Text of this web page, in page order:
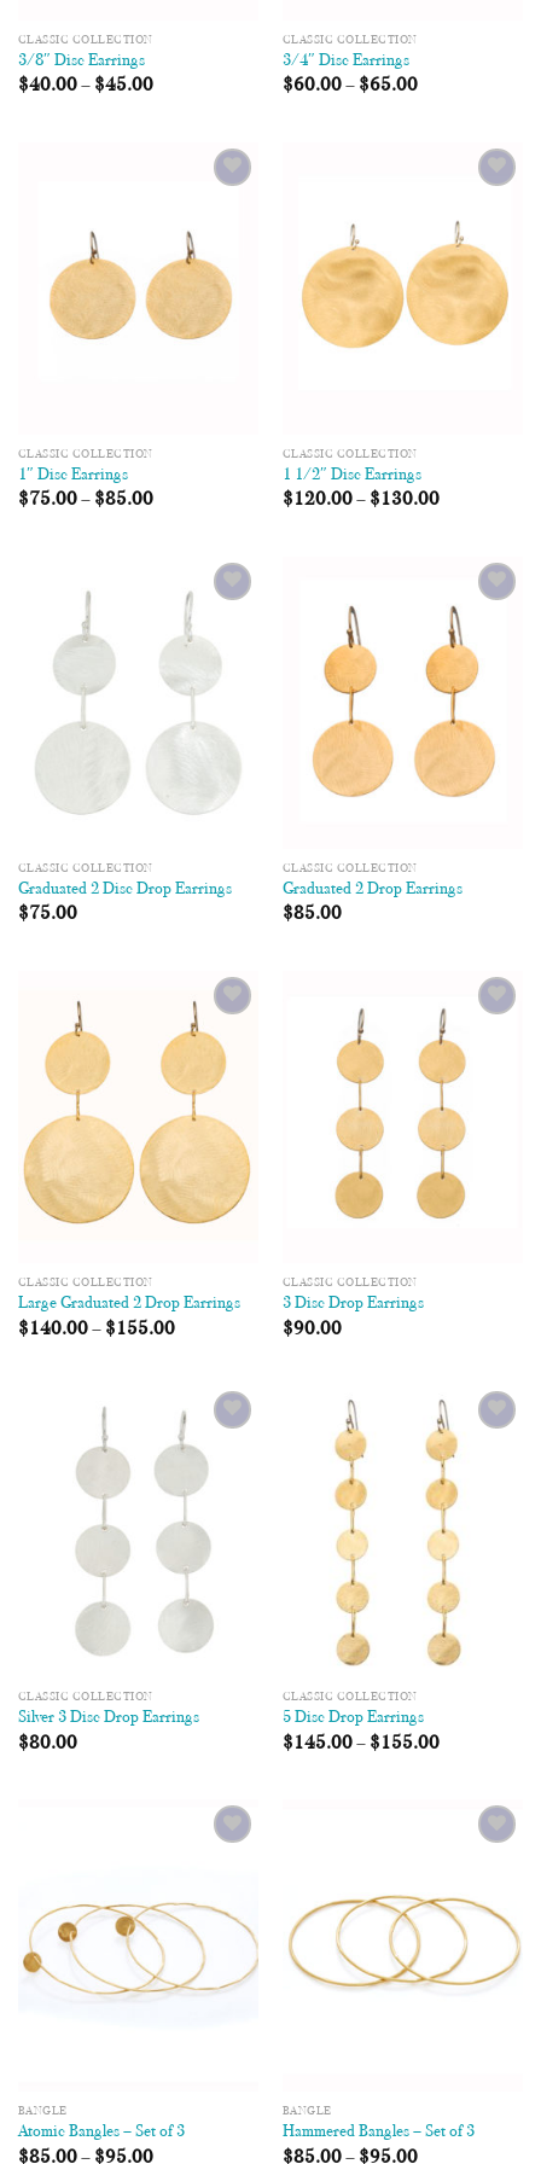
CLASSIC COLLECTION
3/8″ Disc Earrings
$40.00– $45.00
CLASSIC COLLECTION
3/4″ Disc Earrings
$60.00– $65.00
CLASSIC COLLECTION
1″ Disc Earrings
$75.00– $85.00
CLASSIC COLLECTION
1 1/2″ Disc Earrings
$120.00– $130.00
CLASSIC COLLECTION
Graduated 2 Disc Drop Earrings
$75.00
CLASSIC COLLECTION
Graduated 2 Drop Earrings
$85.00
Add to
Wishlist
CLASSIC COLLECTION
Large Graduated 2 Drop Earrings
$140.00– $155.00
CLASSIC COLLECTION
3 Disc Drop Earrings
$90.00
Wishlist
CLASSIC COLLECTION
Silver 3 Disc Drop Earrings
$80.00
CLASSIC COLLECTION
5 Disc Drop Earrings
$145.00– $155.00
BANGLE
Atomic Bangles – Set of 3
$85.00– $95.00
BANGLE
Hammered Bangles – Set of 3
$85.00– $95.00